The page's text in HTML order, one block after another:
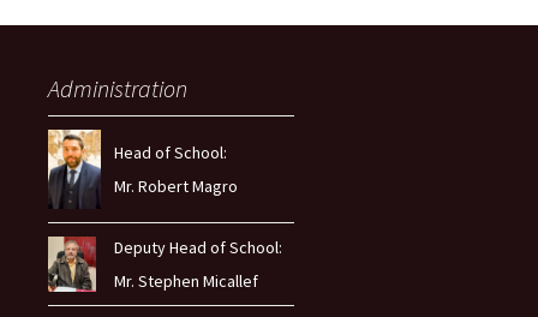
Administration
Head of School:
Mr. Robert Magro
Deputy Head of School:
Mr. Stephen Micallef